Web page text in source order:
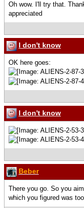
Oh wow. I'll try that.
appreciated
I don't know
OK here goes:
I don't know
Beber
There you go. So you
which you figured was